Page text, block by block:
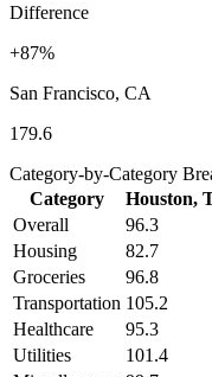
Difference
+87%
San Francisco, CA
179.6
Category-by-Category
Category
Houston,
Overall
96.3
Housing
82.7
Groceries
96.8
Transportation 105.2
Healthcare
95.3
Utilities
101.4